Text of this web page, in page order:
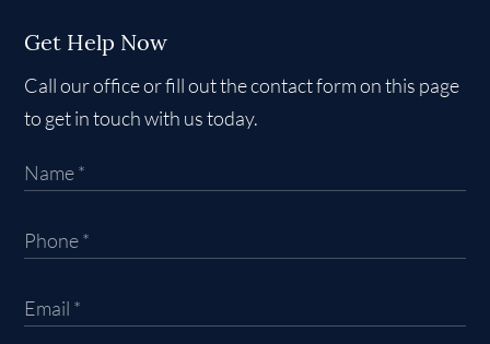
Get Help Now
Call our office or fill out the contact form on this page
to get in touch with us today.